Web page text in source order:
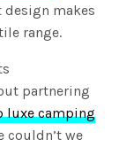
design makes
range.
partnering
luxe camping
couldn’t we